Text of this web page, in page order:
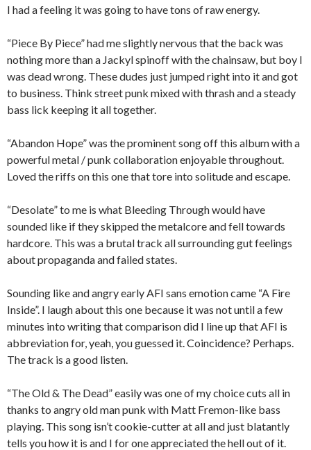
I had a feeling it was going to have tons of raw energy.
“Piece By Piece” had me slightly nervous that the back was
nothing more than a Jackyl spinoff with the chainsaw, but boy I
was dead wrong. These dudes just jumped right into it and got
to business. Think street punk mixed with thrash and a steady
bass lick keeping it all together.
“Abandon Hope” was the prominent song off this album with a
powerful metal / punk collaboration enjoyable throughout.
Loved the riffs on this one that tore into solitude and escape.
“Desolate” to me is what Bleeding Through would have
sounded like if they skipped the metalcore and fell towards
hardcore. This was a brutal track all surrounding gut feelings
about propaganda and failed states.
Sounding like and angry early AFI sans emotion came “A Fire
Inside”. I laugh about this one because it was not until a few
minutes into writing that comparison did I line up that AFI is
abbreviation for, yeah, you guessed it. Coincidence? Perhaps.
The track is a good listen.
“The Old & The Dead” easily was one of my choice cuts all in
thanks to angry old man punk with Matt Fremon-like bass
playing. This song isn’t cookie-cutter at all and just blatantly
tells you how it is and I for one appreciated the hell out of it.